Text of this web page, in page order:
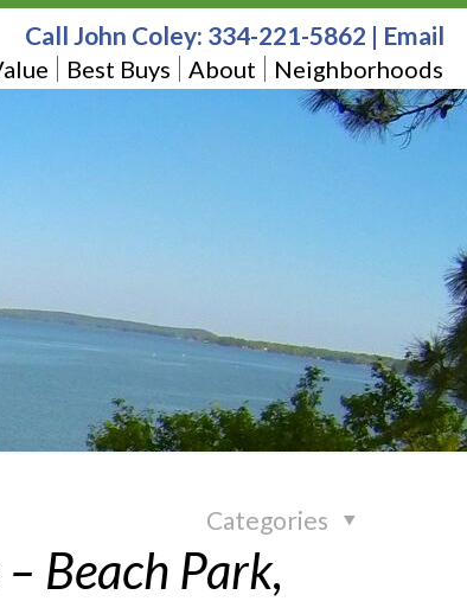
Best Buys About Neighborhoods
Call John Coley: 334-221-5862 | Email
Categories
Beach Park,